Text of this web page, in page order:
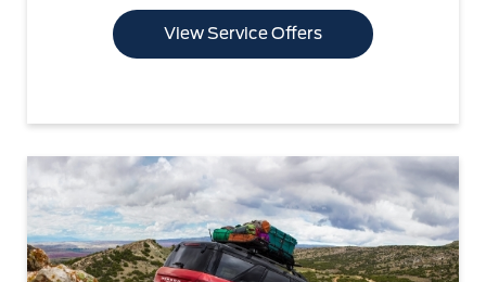
View Service Offers